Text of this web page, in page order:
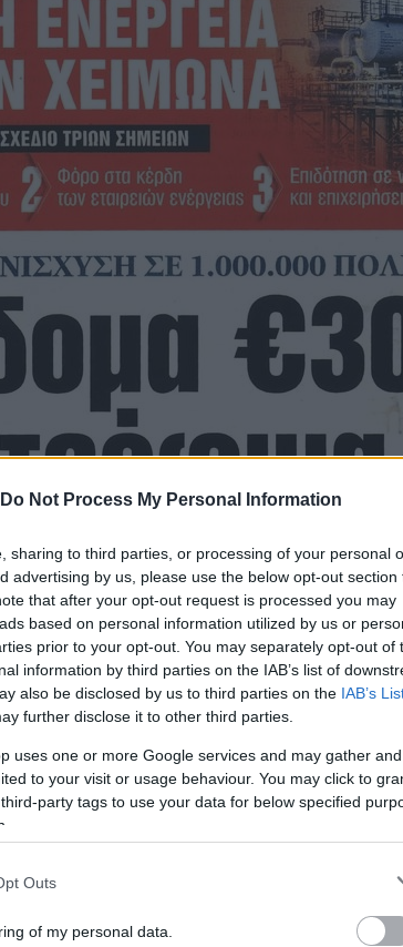
Do Not Process My Personal Information
sharing to third parties, or processing of your personal
advertising by us, please use the below opt-out section
that after your opt-out request is processed you may
based on personal information utilized by us or
prior to your opt-out. You may separately opt-out of
information by third parties on the IAB’s list of
also be disclosed by us to third parties on the IAB’s
further disclose it to other third parties.
uses one or more Google services and may gather
to your visit or usage behaviour. You may click to
party tags to use your data for below specified
Outs
of my personal data.